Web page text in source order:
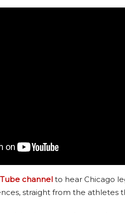
channel to hear Chicago
straight from the athletes